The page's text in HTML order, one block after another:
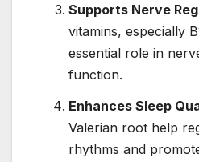
Supports Nerve
vitamins, especially
essential role in
function.
Enhances Sleep
Valerian root help
rhythms and